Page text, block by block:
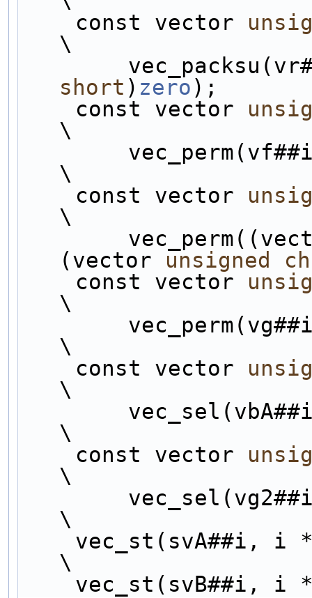
    const vector
\
short ) zero);
    const vector
\
\
    const vector
\
(vector unsigned
    const vector
\
\
    const vector
\
\
    const vector
\
\
vec_st(svA##i, i
\
vec_st(svB##i, i